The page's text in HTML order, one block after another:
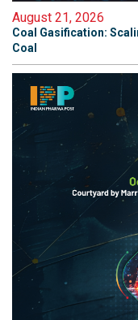
August 21, 2026
Coal Gasification:
Coal